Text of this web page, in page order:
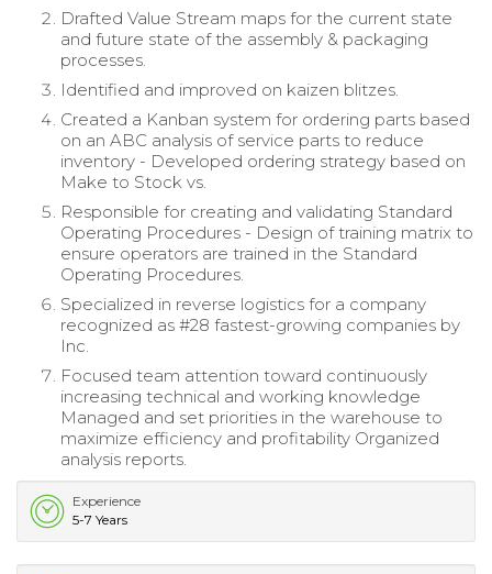
Drafted Value Stream maps for the current state
and future state of the assembly & packaging
processes.
Identified and improved on kaizen blitzes.
Created a Kanban system for ordering parts based
on an ABC analysis of service parts to reduce
inventory - Developed ordering strategy based on
Make to Stock vs.
Responsible for creating and validating Standard
Operating Procedures - Design of training matrix to
ensure operators are trained in the Standard
Operating Procedures.
Specialized in reverse logistics for a company
recognized as #28 fastest-growing companies by
Inc.
Focused team attention toward continuously
increasing technical and working knowledge
Managed and set priorities in the warehouse to
maximize efficiency and profitability Organized
analysis reports.
Experience
5-7 Years